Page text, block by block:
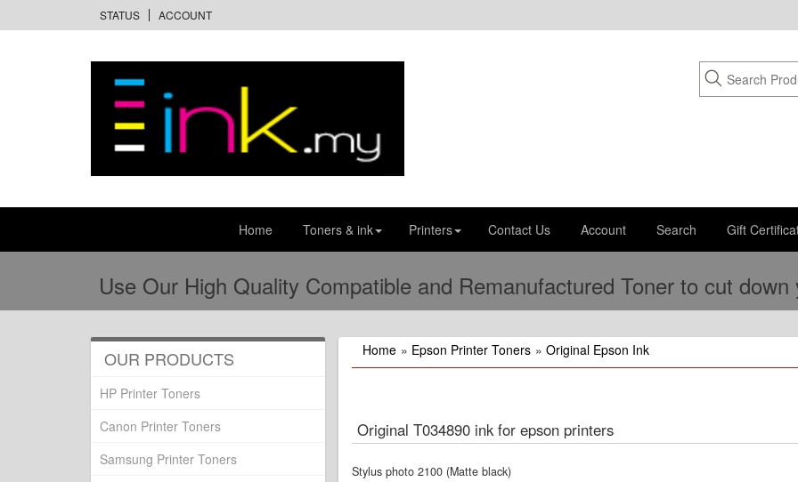
STATUS ACCOUNT
Home Toners & ink Printers Contact Us Account Search Gift
Use Our High Quality Compatible and Remanufactured Toner to cut
Home » Epson Printer Toners » Original Epson Ink
Original T034890 ink for epson printers
Stylus photo 2100 (Matte black)
OUR PRODUCTS
HP Printer Toners
Canon Printer Toners
Samsung Printer Toners